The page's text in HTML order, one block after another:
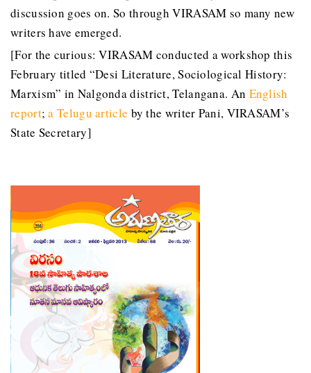
discussion goes on. So through VIRASAM so many new
writers have emerged.
[For the curious: VIRASAM conducted a workshop this
February titled “Desi Literature, Sociological History:
Marxism” in Nalgonda district, Telangana. An English
report;a Telugu article by the writer Pani, VIRASAM’s
State Secretary]